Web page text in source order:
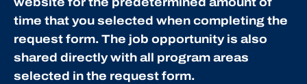
website for the predetermined amount of
time that you selected when completing the
request form. The job opportunity is also
shared directly with all program areas
selected in the request form.